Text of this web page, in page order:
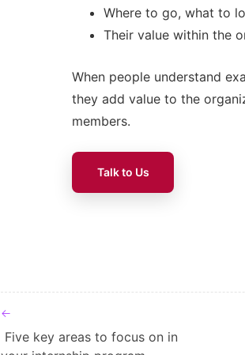
Where to go, what to
Their value within the
When people understand
they add value to the
members.
Talk to Us
Five key areas to focus on in